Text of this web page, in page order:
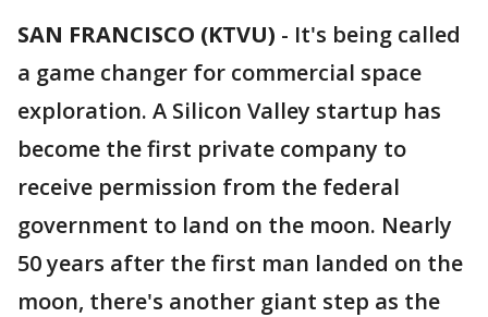
SAN FRANCISCO (KTVU) - It's being called
a game changer for commercial space
exploration. A Silicon Valley startup has
become the first private company to
receive permission from the federal
government to land on the moon. Nearly
50 years after the first man landed on the
moon, there's another giant step as the